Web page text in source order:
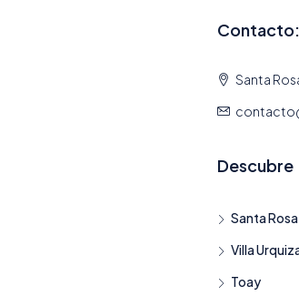
Contacto:
Santa
Descubre
Santa Rosa
Villa
Toay